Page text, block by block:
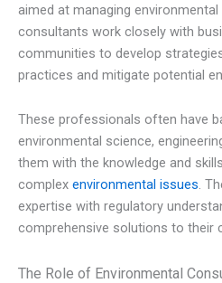
aimed at managing
consultants work closely with
communities to develop
practices and mitigate potential
These professionals often have
environmental science,
them with the knowledge and
complex environmental issues.
expertise with regulatory
comprehensive solutions to their
The Role of Environmental